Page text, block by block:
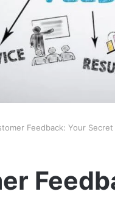
Feedback: Your